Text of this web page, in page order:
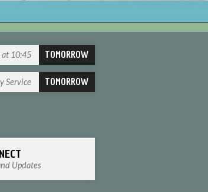
at 10:45 TOMORROW
Service TOMORROW
Updates